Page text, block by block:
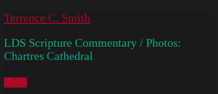
Skip
content
Terrence C. Smith
LDS Scripture Commentary / Photos:
Chartres Cathedral